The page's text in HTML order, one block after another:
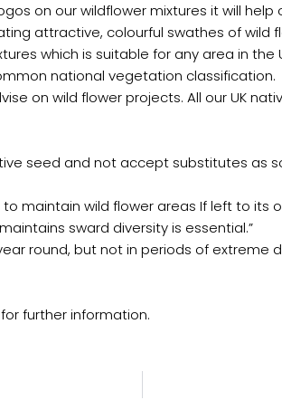
on our wildflower mixtures it will
attractive, colourful swathes of wild
which is suitable for any area in the
national vegetation classification.
on wild flower projects. All our UK
seed and not accept substitutes as
maintain wild flower areas If left to
sward diversity is essential.”
round, but not in periods of
for further information.